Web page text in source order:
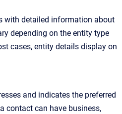
with detailed information about
depending on the entity type
cases, entity details display on
and indicates the preferred
contact can have business,